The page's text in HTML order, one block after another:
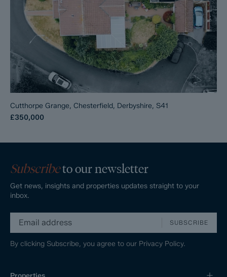
Cutthorpe Grange, Chesterfield, Derbyshire, S41
£350,000
Subscribeto our newsletter
Get news, insights and properties updates straight to your
inbox.
SUBSCRIBE
By clicking Subscribe, you agree to our Privacy Policy.